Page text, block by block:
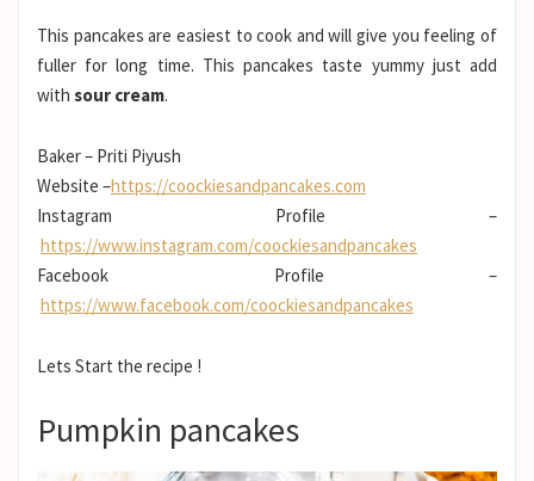
This pancakes are easiest to cook and will give you feeling of
fuller for long time. This pancakes taste yummy just add
with sour cream.
Baker – Priti Piyush
Website –https://coockiesandpancakes.com
Instagram Profile –
https://www.instagram.com/coockiesandpancakes
Facebook Profile –
https://www.facebook.com/coockiesandpancakes
Lets Start the recipe !
Pumpkin pancakes